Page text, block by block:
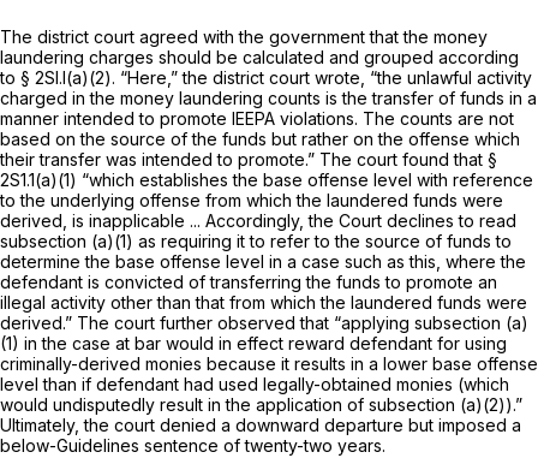
The district court agreed with the government that the money
laundering charges should be calculated and grouped according
to § 2Sl.l(a)(2). “Here,” the district court wrote, “the unlawful activity
charged in the money laundering counts is the transfer of funds in a
manner intended to promote IEEPA violations. The counts are not
based on the source of the funds but rather on the offense which
their transfer was intended to promote.” The court found that §
2S1.1(a)(1) “which establishes the base offense level with reference
to the underlying offense from which the laundered funds were
derived, is inapplicable ... Accordingly, the Court declines to read
subsection (a)(1) as requiring it to refer to the source of funds to
determine the base offense level in a case such as this, where the
defendant is convicted of transferring the funds to promote an
illegal activity other than that from which the laundered funds were
derived.” The court further observed that “applying subsection (a)
(1) in the case at bar would in effect reward defendant for using
criminally-derived monies because it results in a lower base offense
level than if defendant had used legally-obtained monies (which
would undisputedly result in the application of subsection (a)(2)).”
Ultimately, the court denied a downward departure but imposed a
below-Guidelines sentence of twenty-two years.